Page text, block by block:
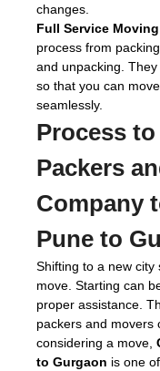
changes.
Full Service
process from
and unpacking.
so that you can
seamlessly.
Process
Packers
Company
Pune to
Shifting to a new
move. Starting can
proper assistance.
packers and movers
considering a move,
to Gurgaon is one